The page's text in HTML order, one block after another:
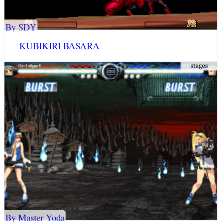
KUBIKIRI BASARA
By SDY
By Master Yoda